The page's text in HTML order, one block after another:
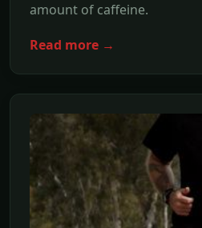
amount of caffeine.
Read more →